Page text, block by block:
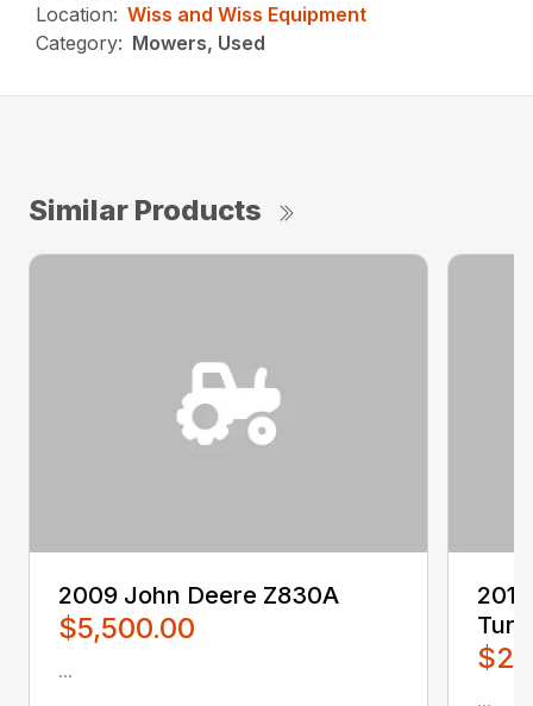
Location: Wiss and Wiss Equipment
Category: Mowers, Used
Similar Products
2009 John Deere Z830A
$5,500.00
...
Turn
...